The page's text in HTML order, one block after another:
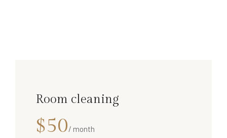
Room cleaning
$50/ month